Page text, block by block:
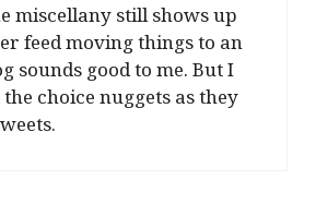
miscellany still shows up
feed moving things to an
sounds good to me. But I
choice nuggets as they